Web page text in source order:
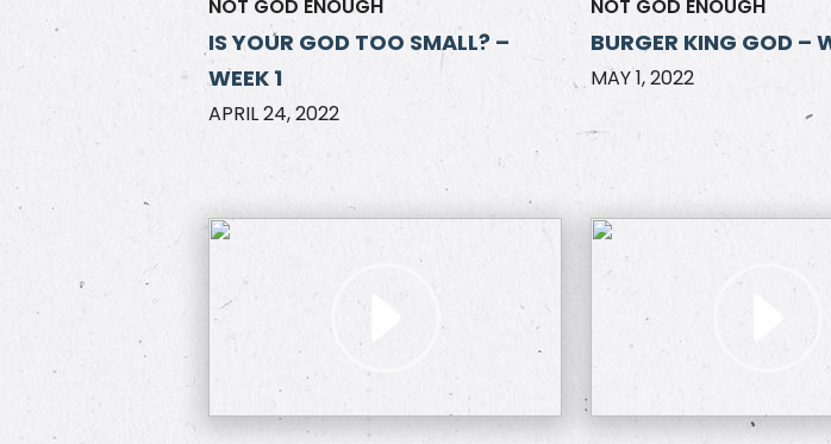
NOT GOD ENOUGH
IS YOUR GOD TOO SMALL? –
WEEK 1
APRIL 24, 2022
NOT GOD ENOUGH
BURGER KING GOD –
MAY 1, 2022